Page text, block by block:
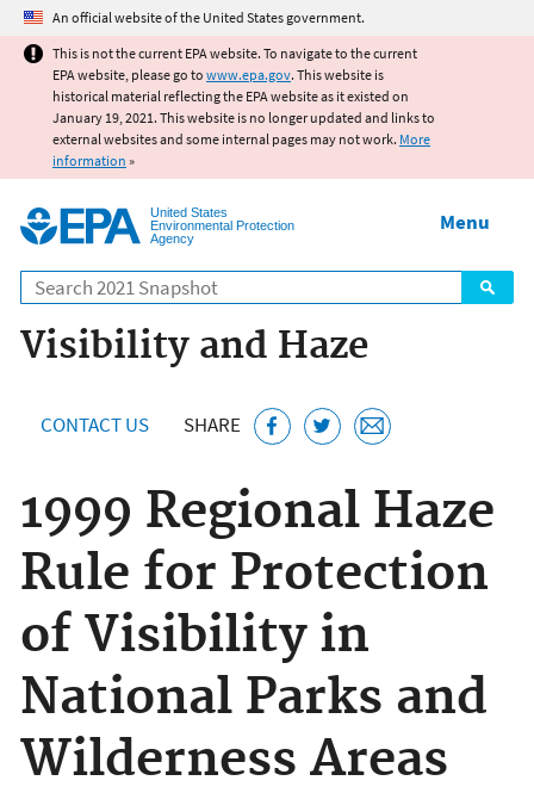
Jump to main content
An official website of the United States government.
This is not the current EPA website. To navigate to the current
EPA website, please go to www.epa.gov. This website is
historical material reflecting the EPA website as it existed on
January 19, 2021. This website is no longer updated and links to
external websites and some internal pages may not work. More
information »
United States
Environmental Protection
Agency
Search
Menu
Visibility and Haze
CONTACT US SHARE
1999 Regional Haze
Rule for Protection
of Visibility in
National Parks and
Wilderness Areas